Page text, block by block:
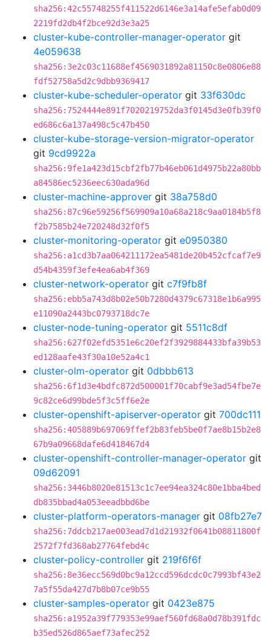
sha256:42c55748255f411522d6146e3a14afe5efab0d09
2219fd2db4f2bce92d3e3a25
cluster-kube-controller-manager-operator git
4e059638
sha256:3e2c03c11688ef4569031892a81150c8e0806e88
fdf52758a5d2c9dbb9369417
cluster-kube-scheduler-operator git 33f630dc
sha256:7524444e891f7020219752da3f0145d3e0fb39f0
ed686c6a137a498c5c47b450
cluster-kube-storage-version-migrator-operator
git 9cd9922a
sha256:9fe1a423d15cbf2fb77b46eb061d4975b22a80bb
a84586ec5236eec630ada96d
cluster-machine-approver git 38a758d0
sha256:87c96e59256f569909a10a68a218c9aa0184b5f8
f2b7585b24e720248d32f0f5
cluster-monitoring-operator git e0950380
sha256:a1cd3b7aa064211172ea5481de20b452cfcaf7e9
d54b4359f3efe4ea6ab4f369
cluster-network-operator git c7f9fb8f
sha256:ebb5a743d8b02e50b7280d4379c67318e1b6a995
e11090a2443bc0793718dc7e
cluster-node-tuning-operator git 5511c8df
sha256:627f02efd5351e6c20ef2f3929884433bfa39b53
ed128aafe43f30a10e52a4c1
cluster-olm-operator git 0dbbb613
sha256:6f1d3e4bdfc872d500001f70cabf9e3ad54fbe7e
9c82ce6d99bde5f3c5ff6e2e
cluster-openshift-apiserver-operator git 700dc111
sha256:405889b697069ffef2b83feb5be0f7ae8b15b2e8
67b9a09668dafe6d418467d4
cluster-openshift-controller-manager-operator git
09d62091
sha256:3446b8020e81513c1c7ee94ea324c80e1bba4bed
db835bbad4a053eeadbbd6be
cluster-platform-operators-manager git 08fb27e7
sha256:7ddcb217ae003ead7d1d21932f0641b08811800f
2572f7fd368ab27764febd4c
cluster-policy-controller git 219f6f6f
sha256:8e36ecc569d0bc9a12ccd596dcdc0c7993bf43e2
7a5f55da427d7b8b07ce9b55
cluster-samples-operator git 0423e875
sha256:a1952a39f779353e99aef560fd68a0d78b391fdc
b35ed526d865aef73afec252